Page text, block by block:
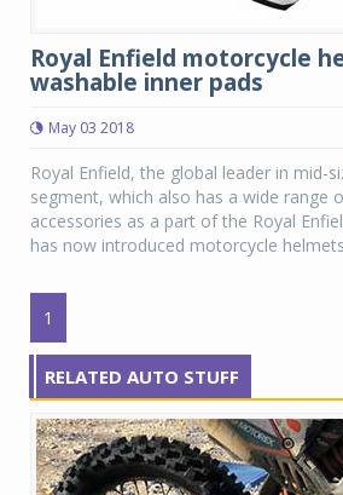
Royal Enfield motorcycle
washable inner pads
May 03 2018
Royal Enfield, the global leader in mid-
segment, which also has a wide range
accessories as a part of the Royal
has now introduced motorcycle
1
RELATED AUTO STUFF